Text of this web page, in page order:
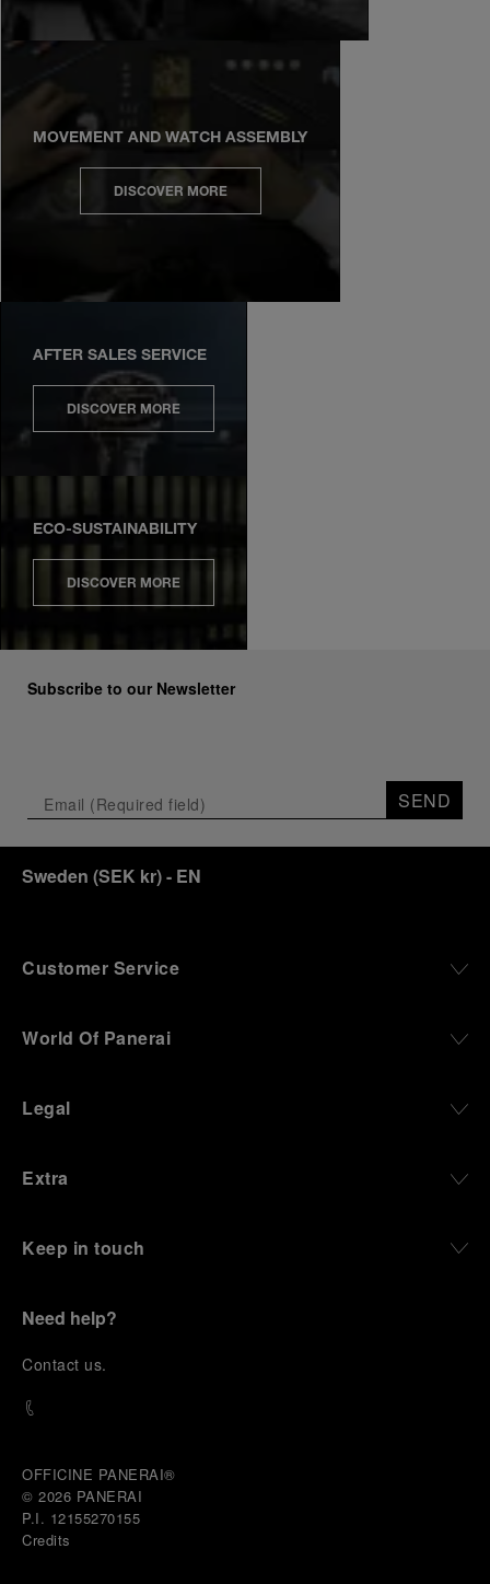
MOVEMENT AND WATCH ASSEMBLY
DISCOVER MORE
AFTER SALES SERVICE
DISCOVER MORE
ECO-SUSTAINABILITY
DISCOVER MORE
Subscribe to our Newsletter
SEND
Sweden (SEK kr)- EN
Customer Service
World Of Panerai
Legal
Extra
Keep in touch
Need help?
Contact us.
OFFICINE PANERAI®
© 2026 PANERAI
P.I. 12155270155
Credits